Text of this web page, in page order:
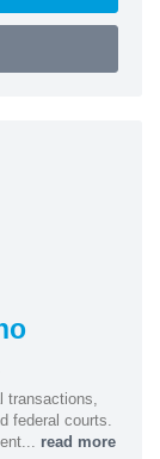
transactions,
federal courts.
read more